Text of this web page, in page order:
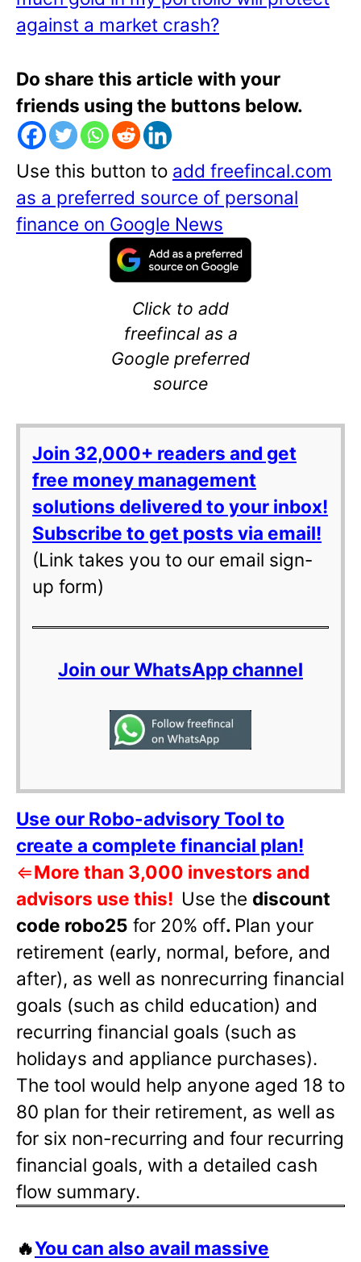
against a market crash?
Do share this article with your
friends using the buttons below.
Use this button to add freefincal.com
as a preferred source of personal
finance on Google News
Click to add
freefincal as a
Google preferred
source
Join 32,000+ readers and get
free money management
solutions delivered to your inbox!
Subscribe to get posts via email!
(Link takes you to our email sign-
up form)
Join our WhatsApp channel
Use our Robo-advisory Tool to
create a complete financial plan!
⇐More than 3,000 investors and
advisors use this! Use the discount
code robo25 for 20% off. Plan your
retirement (early, normal, before, and
after), as well as nonrecurring financial
goals (such as child education) and
recurring financial goals (such as
holidays and appliance purchases).
The tool would help anyone aged 18 to
80 plan for their retirement, as well as
for six non-recurring and four recurring
financial goals, with a detailed cash
flow summary.
🔥You can also avail massive